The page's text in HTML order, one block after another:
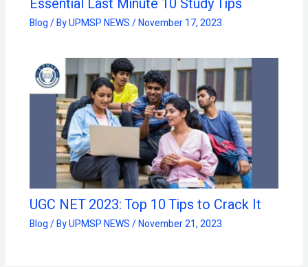
Essential Last Minute 10 Study Tips
Blog/ ByUPMSP NEWS/November 17, 2023
UGC NET 2023: Top 10 Tips to Crack It
Blog/ ByUPMSP NEWS/November 21, 2023